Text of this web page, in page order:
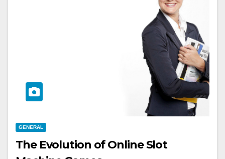
GENERAL
The Evolution of Online Slot